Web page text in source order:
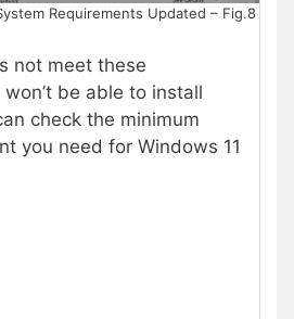
Requirements Updated – Fig.8
not meet these
be able to install
check the minimum
you need for Windows 11